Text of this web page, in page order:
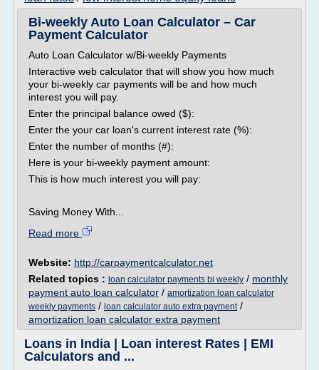
Bi-weekly Auto Loan Calculator – Car
Payment Calculator
Auto Loan Calculator w/Bi-weekly Payments
Interactive web calculator that will show you how much
your bi-weekly car payments will be and how much
interest you will pay.
Enter the principal balance owed ($):
Enter the your car loan's current interest rate (%):
Enter the number of months (#):
Here is your bi-weekly payment amount:
This is how much interest you will pay:
Saving Money With...
Read more
Website: http://carpaymentcalculator.net
Related topics : loan calculator payments bi weekly / monthly
payment auto loan calculator / amortization loan calculator
weekly payments / loan calculator auto extra payment/
amortization loan calculator extra payment
Loans in India | Loan interest Rates | EMI
Calculators and ...